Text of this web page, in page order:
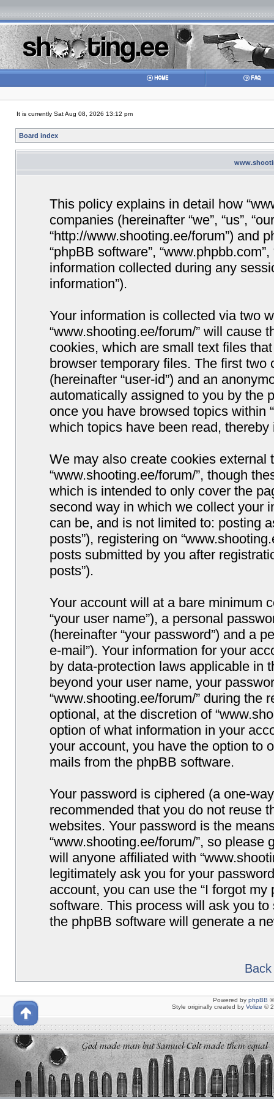
It is currently Sat Aug 08, 2026 13:12 pm
Board index
This policy explains in detail how
companies (hereinafter “we”, “us”,
“http://www.shooting.ee/forum”) and
“phpBB software”,
information collected during any
information”).
Your information is collected via two
“www.shooting.ee/forum/” will cause
cookies, which are small text files
browser temporary files. The first
(hereinafter “user-id”) and an
automatically assigned to you by the
once you have browsed topics within
which topics have been read,
We may also create cookies
“www.shooting.ee/forum/”, though
which is intended to only cover the
second way in which we collect your
can be, and is not limited to: posting
posts”), registering on
posts submitted by you after
posts”).
Your account will at a bare minimum
“your user name”), a personal
(hereinafter “your password”) and a
e-mail”). Your information for your
by data-protection laws applicable in
beyond your user name, your
“www.shooting.ee/forum/” during the
optional, at the discretion of
option of what information in your
your account, you have the option to
mails from the phpBB software.
Your password is ciphered (a one-
recommended that you do not reuse
websites. Your password is the
“www.shooting.ee/forum/”, so
will anyone affiliated with
legitimately ask you for your
account, you can use the “I forgot
software. This process will ask you
the phpBB software will generate a
Powered by phpBB
Style originally created by Volize ©